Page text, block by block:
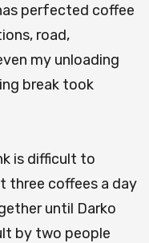
perfected coffee
road,
my unloading
break took
is difficult to
three coffees a day
until Darko
by two people